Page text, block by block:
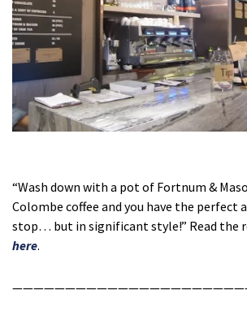
“Wash down with a pot of Fortnum &
Colombe coffee and you have the perfect
stop… but in significant style!” Read the
here.